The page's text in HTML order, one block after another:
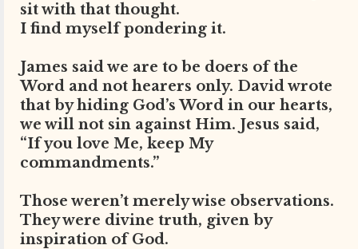
sit with that thought.
I find myself pondering it.
James said we are to be doers of the
Word and not hearers only. David wrote
that by hiding God’s Word in our hearts,
we will not sin against Him. Jesus said,
“If you love Me, keep My
commandments.”
Those weren’t merely wise observations.
They were divine truth, given by
inspiration of God.